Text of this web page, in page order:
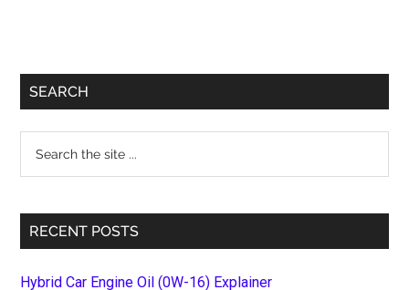
Primary
SEARCH
...
RECENT POSTS
Hybrid Car Engine Oil (0W-16) Explainer